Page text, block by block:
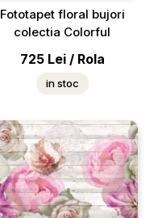
Fototapet floral bujori
colectia Colorful
725 Lei / Rola
in stoc